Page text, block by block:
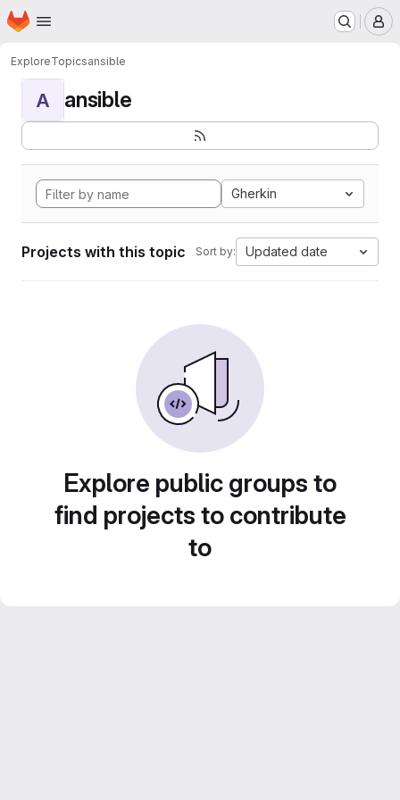
Skip to main content
Homepage
ExploreTopicsansible
A ansible
Gherkin
Projects with this topic Sort by: Updated date
Explore public groups to
find projects to contribute
to